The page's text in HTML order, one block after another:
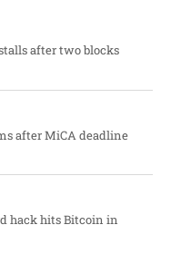
after two blocks
after MiCA deadline
hack hits Bitcoin in